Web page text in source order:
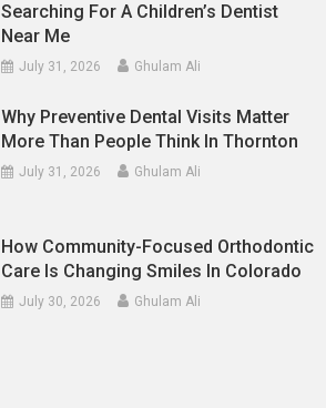
Searching For A Children’s Dentist
Near Me
July 31, 2026 Ghulam Ali
Why Preventive Dental Visits Matter
More Than People Think In Thornton
July 31, 2026 Ghulam Ali
How Community-Focused Orthodontic
Care Is Changing Smiles In Colorado
July 30, 2026 Ghulam Ali